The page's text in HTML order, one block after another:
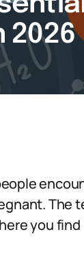
2026
The
you find